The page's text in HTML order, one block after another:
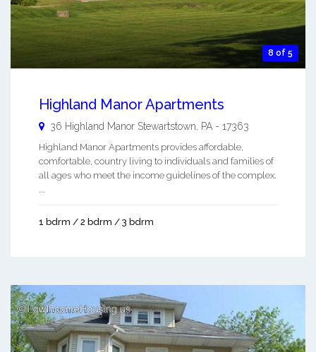
8 of 5
Highland Manor Apartments
36 Highland Manor Stewartstown PA - 17363
Highland Manor Apartments provides affordable,
comfortable, country living to individuals and families of
all ages who meet the income guidelines of the complex.
1 bdrm / 2 bdrm / 3 bdrm